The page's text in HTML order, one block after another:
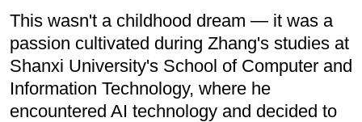
This wasn't a childhood dream — it was a
passion cultivated during Zhang's studies at
Shanxi University's School of Computer and
Information Technology, where he
encountered AI technology and decided to